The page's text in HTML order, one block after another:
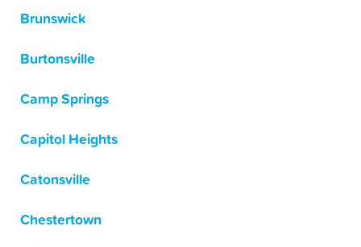
Brunswick
Burtonsville
Camp Springs
Capitol Heights
Catonsville
Chestertown